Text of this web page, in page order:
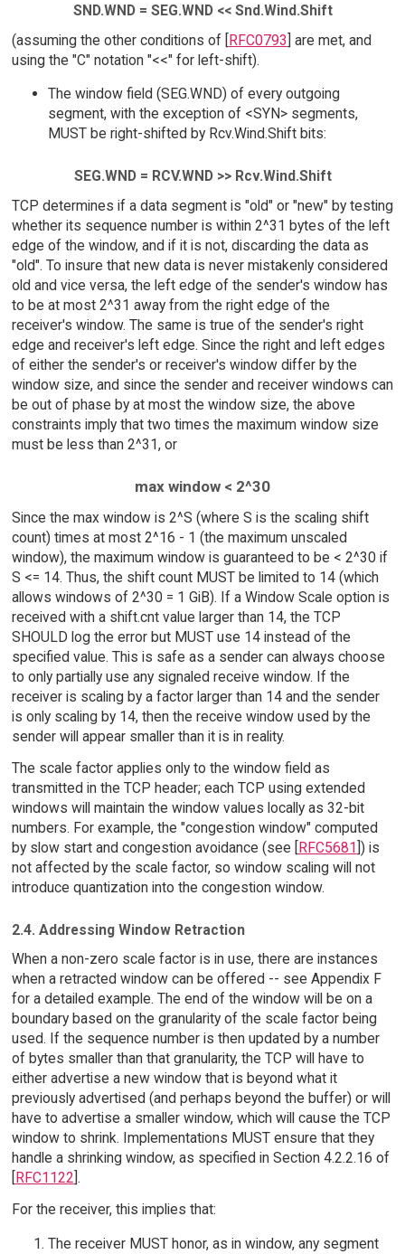
SND.WND = SEG.WND << Snd.Wind.Shift
(assuming the other conditions of [RFC0793] are met, and
using the "C" notation "<<" for left-shift).
The window field (SEG.WND) of every outgoing
segment, with the exception of <SYN> segments,
MUST be right-shifted by Rcv.Wind.Shift bits:
SEG.WND = RCV.WND >> Rcv.Wind.Shift
TCP determines if a data segment is "old" or "new" by testing
whether its sequence number is within 2^31 bytes of the left
edge of the window, and if it is not, discarding the data as
"old". To insure that new data is never mistakenly considered
old and vice versa, the left edge of the sender's window has
to be at most 2^31 away from the right edge of the
receiver's window. The same is true of the sender's right
edge and receiver's left edge. Since the right and left edges
of either the sender's or receiver's window differ by the
window size, and since the sender and receiver windows can
be out of phase by at most the window size, the above
constraints imply that two times the maximum window size
must be less than 2^31, or
max window < 2^30
Since the max window is 2^S (where S is the scaling shift
count) times at most 2^16 - 1 (the maximum unscaled
window), the maximum window is guaranteed to be < 2^30 if
S <= 14. Thus, the shift count MUST be limited to 14 (which
allows windows of 2^30 = 1 GiB). If a Window Scale option is
received with a shift.cnt value larger than 14, the TCP
SHOULD log the error but MUST use 14 instead of the
specified value. This is safe as a sender can always choose
to only partially use any signaled receive window. If the
receiver is scaling by a factor larger than 14 and the sender
is only scaling by 14, then the receive window used by the
sender will appear smaller than it is in reality.
The scale factor applies only to the window field as
transmitted in the TCP header; each TCP using extended
windows will maintain the window values locally as 32-bit
numbers. For example, the "congestion window" computed
by slow start and congestion avoidance (see [RFC5681]) is
not affected by the scale factor, so window scaling will not
introduce quantization into the congestion window.
2.4. Addressing Window Retraction
When a non-zero scale factor is in use, there are instances
when a retracted window can be offered -- see Appendix F
for a detailed example. The end of the window will be on a
boundary based on the granularity of the scale factor being
used. If the sequence number is then updated by a number
of bytes smaller than that granularity, the TCP will have to
either advertise a new window that is beyond what it
previously advertised (and perhaps beyond the buffer) or will
have to advertise a smaller window, which will cause the TCP
window to shrink. Implementations MUST ensure that they
handle a shrinking window, as specified in Section 4.2.2.16 of
RFC1122 ].
For the receiver, this implies that:
The receiver MUST honor, as in window, any segment